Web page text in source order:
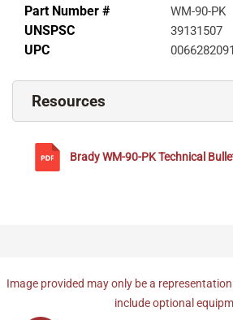
Part Number # WM-90-PK
UNSPSC 39131507
UPC
Resources
BradyWM-90-PKTechnical
Image provided may only be a
include optional